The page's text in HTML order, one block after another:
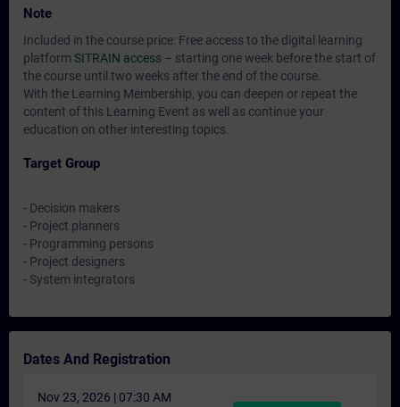
Note
Included in the course price: Free access to the digital learning
platform SITRAIN access – starting one week before the start of
the course until two weeks after the end of the course.
With the Learning Membership, you can deepen or repeat the
content of this Learning Event as well as continue your
education on other interesting topics.
Target Group
- Decision makers
- Project planners
- Programming persons
- Project designers
- System integrators
Dates And Registration
Nov 23, 2026 | 07:30 AM